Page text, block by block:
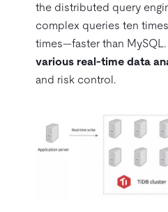
the distributed query
complex queries ten
times—faster than MySQL.
various real-time data
and risk control.